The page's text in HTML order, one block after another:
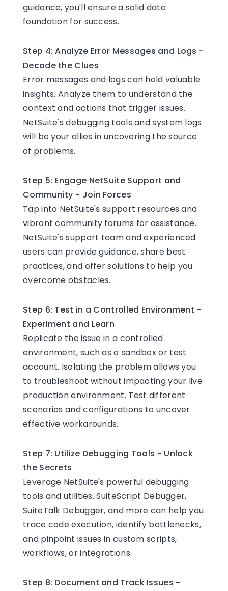
guidance, you'll ensure a solid data
foundation for success.
Step 4: Analyze Error Messages and Logs -
Decode the Clues
Error messages and logs can hold valuable
insights. Analyze them to understand the
context and actions that trigger issues.
NetSuite's debugging tools and system logs
will be your allies in uncovering the source
of problems.
Step 5: Engage NetSuite Support and
Community - Join Forces
Tap into NetSuite's support resources and
vibrant community forums for assistance.
NetSuite's support team and experienced
users can provide guidance, share best
practices, and offer solutions to help you
overcome obstacles.
Step 6: Test in a Controlled Environment -
Experiment and Learn
Replicate the issue in a controlled
environment, such as a sandbox or test
account. Isolating the problem allows you
to troubleshoot without impacting your live
production environment. Test different
scenarios and configurations to uncover
effective workarounds.
Step 7: Utilize Debugging Tools - Unlock
the Secrets
Leverage NetSuite's powerful debugging
tools and utilities. SuiteScript Debugger,
SuiteTalk Debugger, and more can help you
trace code execution, identify bottlenecks,
and pinpoint issues in custom scripts,
workflows, or integrations.
Step 8: Document and Track Issues -